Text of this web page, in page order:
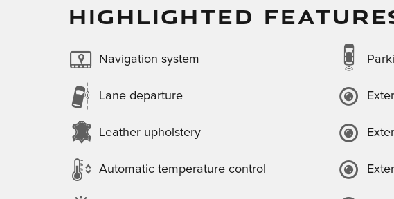
HIGHLIGHTED
Navigation system
Lane departure
Leather upholstery
Automatic temperature control